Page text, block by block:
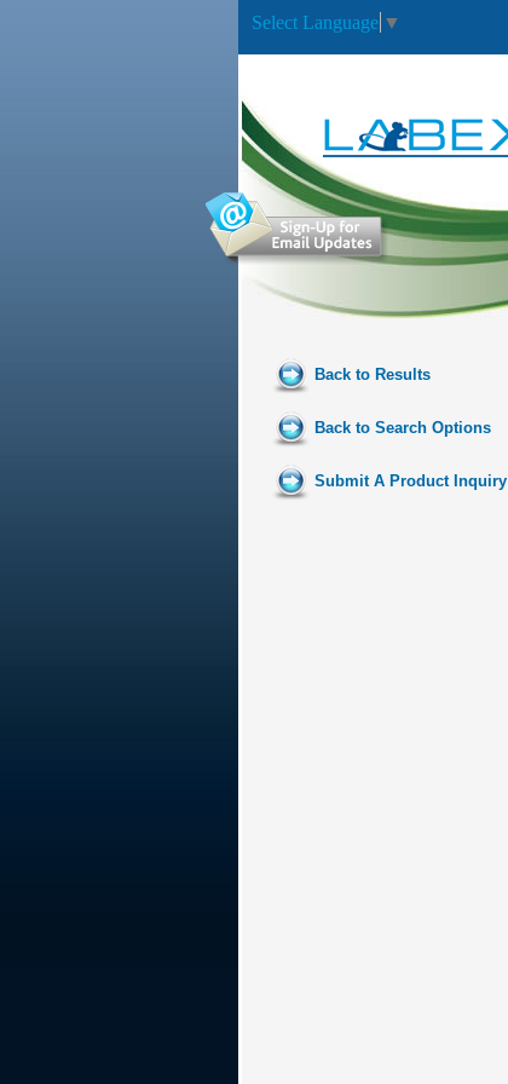
Select Language ▼
Back to Results
Back to Search Options
Submit A Product Inquiry